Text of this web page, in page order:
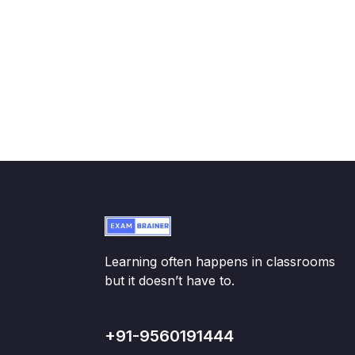
Learning often happens in classrooms
but it doesn’t have to.
+91-9560191444